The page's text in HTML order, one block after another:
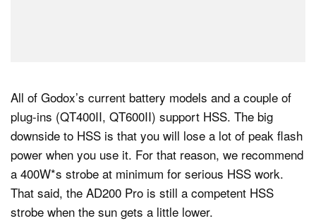
All of Godox’s current battery models and a couple of
plug-ins (QT400II, QT600II) support HSS. The big
downside to HSS is that you will lose a lot of peak flash
power when you use it. For that reason, we recommend
a 400W*s strobe at minimum for serious HSS work.
That said, the AD200 Pro is still a competent HSS
strobe when the sun gets a little lower.